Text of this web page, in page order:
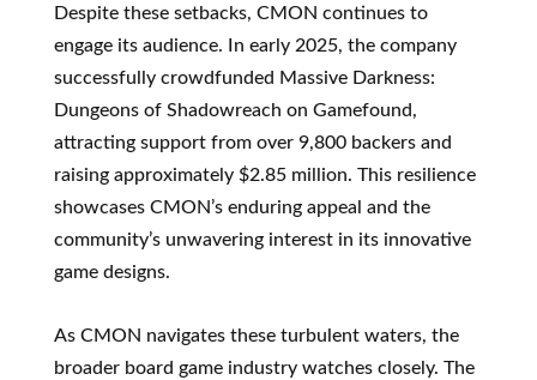
Despite these setbacks, CMON continues to
engage its audience. In early 2025, the company
successfully crowdfunded Massive Darkness:
Dungeons of Shadowreach on Gamefound,
attracting support from over 9,800 backers and
raising approximately $2.85 million. This resilience
showcases CMON’s enduring appeal and the
community’s unwavering interest in its innovative
game designs.
As CMON navigates these turbulent waters, the
broader board game industry watches closely. The